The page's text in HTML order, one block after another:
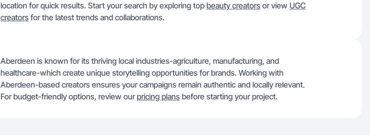
location for quick results. Start your search by exploring top beauty creators or view UGC
creators for the latest trends and collaborations.
Aberdeen is known for its thriving local industries-agriculture, manufacturing, and
healthcare-which create unique storytelling opportunities for brands. Working with
Aberdeen-based creators ensures your campaigns remain authentic and locally relevant.
For budget-friendly options, review ourpricing plans before starting your project.